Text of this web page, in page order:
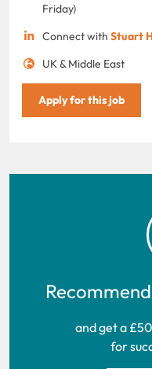
Friday)
Connect with Stuart
UK & Middle East
Apply for this job
and get a
for